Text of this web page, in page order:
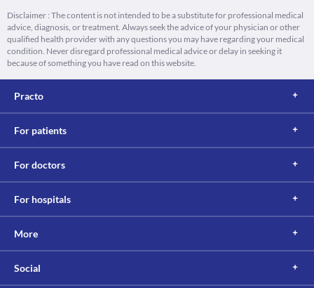
Disclaimer : The content is not intended to be a substitute for professional medical
advice, diagnosis, or treatment. Always seek the advice of your physician or other
qualified health provider with any questions you may have regarding your medical
condition. Never disregard professional medical advice or delay in seeking it
because of something you have read on this website.
Practo
For patients
For doctors
For hospitals
More
Social